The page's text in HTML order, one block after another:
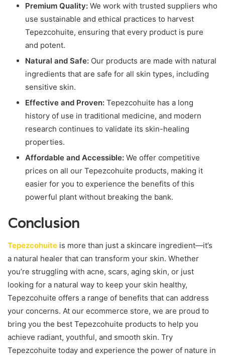
Premium Quality: We work with trusted suppliers who
use sustainable and ethical practices to harvest
Tepezcohuite, ensuring that every product is pure
and potent.
Natural and Safe: Our products are made with natural
ingredients that are safe for all skin types, including
sensitive skin.
Effective and Proven: Tepezcohuite has a long
history of use in traditional medicine, and modern
research continues to validate its skin-healing
properties.
Affordable and Accessible: We offer competitive
prices on all our Tepezcohuite products, making it
easier for you to experience the benefits of this
powerful plant without breaking the bank.
Conclusion
Tepezcohuite is more than just a skincare ingredient—it’s
a natural healer that can transform your skin. Whether
you’re struggling with acne, scars, aging skin, or just
looking for a natural way to keep your skin healthy,
Tepezcohuite offers a range of benefits that can address
your concerns. At our ecommerce store, we are proud to
bring you the best Tepezcohuite products to help you
achieve radiant, youthful, and smooth skin. Try
Tepezcohuite today and experience the power of nature in